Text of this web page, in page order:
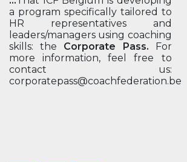
a program specifically tailored to
HR representatives and
leaders/managers using coaching
skills: the Corporate Pass. For
more information, feel free to
contact us:
corporatepass@coachfederation.be